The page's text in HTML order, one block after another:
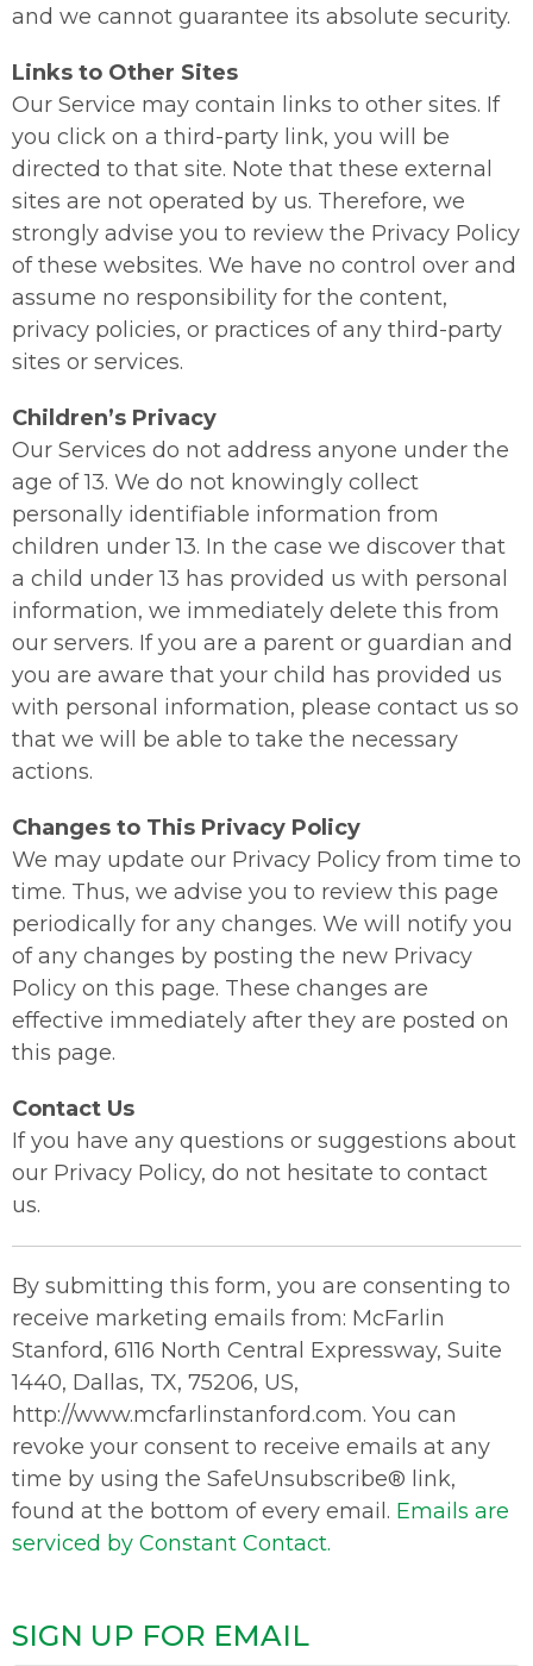
and we cannot guarantee its absolute security.
Links to Other Sites
Our Service may contain links to other sites. If
you click on a third-party link, you will be
directed to that site. Note that these external
sites are not operated by us. Therefore, we
strongly advise you to review the Privacy Policy
of these websites. We have no control over and
assume no responsibility for the content,
privacy policies, or practices of any third-party
sites or services.
Children’s Privacy
Our Services do not address anyone under the
age of 13. We do not knowingly collect
personally identifiable information from
children under 13. In the case we discover that
a child under 13 has provided us with personal
information, we immediately delete this from
our servers. If you are a parent or guardian and
you are aware that your child has provided us
with personal information, please contact us so
that we will be able to take the necessary
actions.
Changes to This Privacy Policy
We may update our Privacy Policy from time to
time. Thus, we advise you to review this page
periodically for any changes. We will notify you
of any changes by posting the new Privacy
Policy on this page. These changes are
effective immediately after they are posted on
this page.
Contact Us
If you have any questions or suggestions about
our Privacy Policy, do not hesitate to contact
us.
By submitting this form, you are consenting to
receive marketing emails from: McFarlin
Stanford, 6116 North Central Expressway, Suite
1440, Dallas, TX, 75206, US,
http://www.mcfarlinstanford.com. You can
revoke your consent to receive emails at any
time by using the SafeUnsubscribe® link,
found at the bottom of every email. Emails are
serviced by Constant Contact.
SIGN UP FOR EMAIL